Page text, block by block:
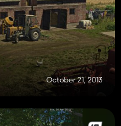
October 21, 2013